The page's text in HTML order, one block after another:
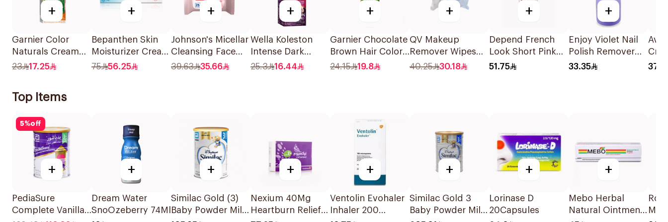
+
Garnier Color
Naturals Cream
Dark Ash Blonde
23 17.25
+
Bepanthen Skin
Moisturizer Cream
100g
75 56.25
+
Johnson's Micellar
Cleansing Face
Wipes 25 Pieces
39.63 35.66
+
Wella Koleston
Intense Dark
Brown Hair Color
25.3 16.44
+
Garnier Chocolate
Brown Hair Color
110Ml
24.15 19.8
+
QV Makeup
Remover Wipes
for Sensitive Skin
40.25 30.18
+
Depend French
Look Short Pink
Nails 24 Pieces
51.75
+
Enjoy Violet Nail
Polish Remover
237ml
33.35
Top Items
5%off
+
PediaSure
Complete Vanilla
+
Dream Water
SnoOzeberry 74Ml
+
Similac Gold (3)
Baby Powder Milk
+
Nexium 40Mg
Heartburn Relief
+
Ventolin Evohaler
Inhaler 200
+
Similac Gold 3
Baby Powder Milk
+
Lorinase D
20Capsules
+
Mebo Herbal
Natural Ointment
Milk